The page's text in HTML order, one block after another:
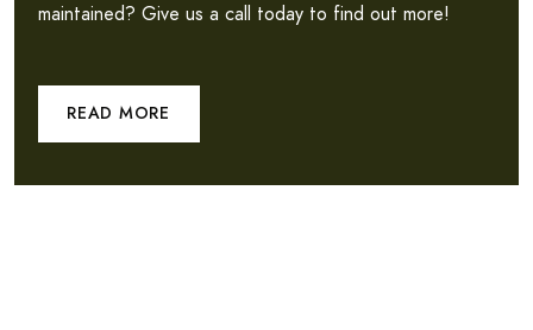
maintained? Give us a call today to find out more!
READ MORE